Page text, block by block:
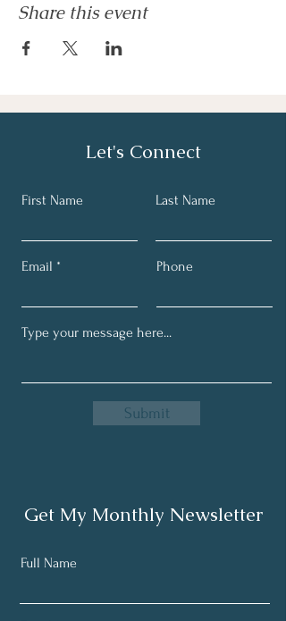
Share this event
Let's Connect
First Name Last Name
Email Phone
Submit
Get My Monthly Newsletter
Full Name